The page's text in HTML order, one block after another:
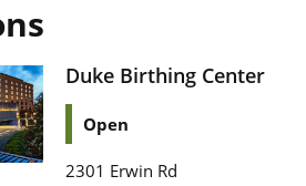
Duke Birthing Center
Open
2301 Erwin Rd